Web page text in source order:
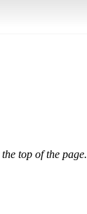
top of the page.